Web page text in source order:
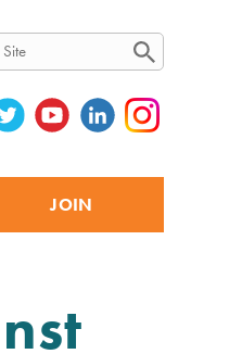
JOIN